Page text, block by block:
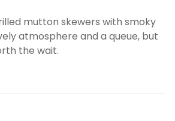
mutton skewers with smoky
atmosphere and a queue, but
the wait.